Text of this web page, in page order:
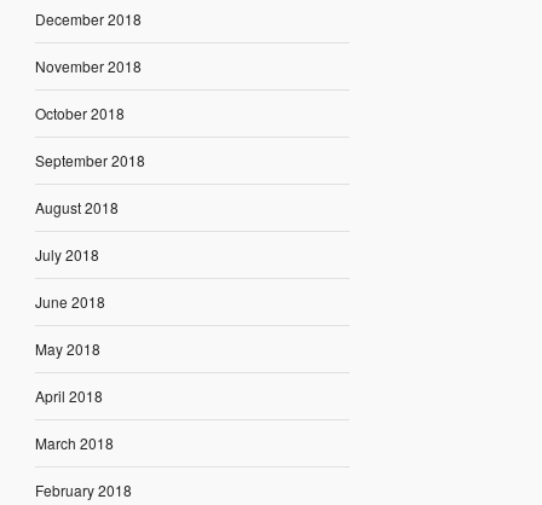
December 2018
November 2018
October 2018
September 2018
August 2018
July 2018
June 2018
May 2018
April 2018
March 2018
February 2018